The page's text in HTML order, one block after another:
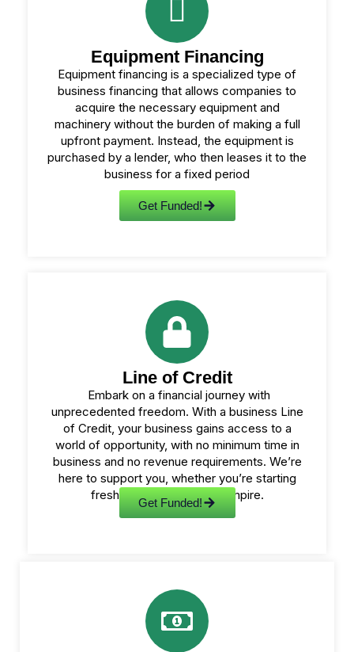
Equipment Financing
Equipment financing is a specialized type of
business financing that allows companies to
acquire the necessary equipment and
machinery without the burden of making a full
upfront payment. Instead, the equipment is
purchased by a lender, who then leases it to the
business for a fixed period
Get Funded!
Line of Credit
Embark on a financial journey with
unprecedented freedom. With a business Line
of Credit, your business gains access to a
world of opportunity, with no minimum time in
business and no revenue requirements. We’re
here to support you, whether you’re starting
fresh or expanding your empire.
Get Funded!